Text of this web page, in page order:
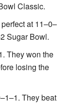
Classic.
at 11–0–
Sugar Bowl.
They won the
losing the
They beat